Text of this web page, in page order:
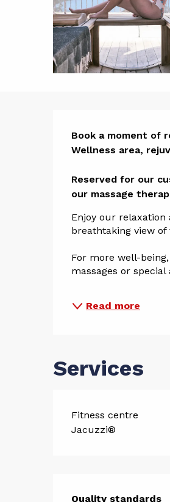
Book a moment of
Wellness area,
Reserved for our
our massage
Enjoy our
breathtaking view
For more well-
massages or
Read more
Services
Fitness centre
Jacuzzi®
Quality standards
Quality standards